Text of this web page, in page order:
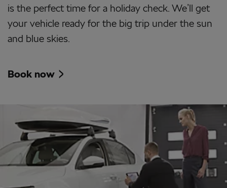
is the perfect time for a holiday check. We’ll get
your vehicle ready for the big trip under the sun
and blue skies.
Book now